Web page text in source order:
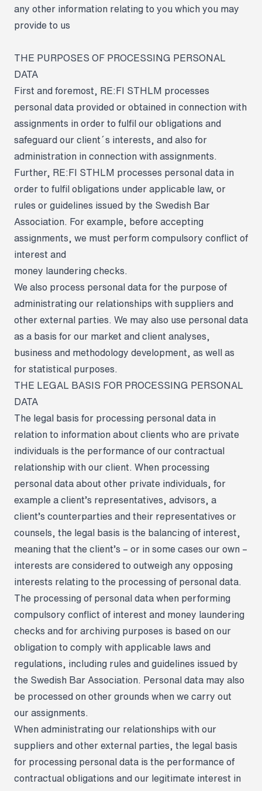
any other information relating to you which you may
provide to us
THE PURPOSES OF PROCESSING PERSONAL
DATA
First and foremost, RE:FI STHLM processes
personal data provided or obtained in connection with
assignments in order to fulfil our obligations and
safeguard our client´s interests, and also for
administration in connection with assignments.
Further, RE:FI STHLM processes personal data in
order to fulfil obligations under applicable law, or
rules or guidelines issued by the Swedish Bar
Association. For example, before accepting
assignments, we must perform compulsory conflict of
interest and
money laundering checks.
We also process personal data for the purpose of
administrating our relationships with suppliers and
other external parties. We may also use personal data
as a basis for our market and client analyses,
business and methodology development, as well as
for statistical purposes.
THE LEGAL BASIS FOR PROCESSING PERSONAL
DATA
The legal basis for processing personal data in
relation to information about clients who are private
individuals is the performance of our contractual
relationship with our client. When processing
personal data about other private individuals, for
example a client’s representatives, advisors, a
client’s counterparties and their representatives or
counsels, the legal basis is the balancing of interest,
meaning that the client’s – or in some cases our own –
interests are considered to outweigh any opposing
interests relating to the processing of personal data.
The processing of personal data when performing
compulsory conflict of interest and money laundering
checks and for archiving purposes is based on our
obligation to comply with applicable laws and
regulations, including rules and guidelines issued by
the Swedish Bar Association. Personal data may also
be processed on other grounds when we carry out
our assignments.
When administrating our relationships with our
suppliers and other external parties, the legal basis
for processing personal data is the performance of
contractual obligations and our legitimate interest in